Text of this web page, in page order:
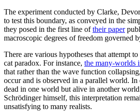
The experiment conducted by Clarke,
to test this boundary, as conveyed in the
they posed in the first line oftheir paper
macroscopic degrees of freedom governed
There are various hypotheses that attempt
cat paradox. For instance, the many-worlds
that rather than the wave function
occur and is observed in a parallel world. In
dead in one world but alive in another
Schrödinger himself, this interpretation
unsatisfying to many realists.